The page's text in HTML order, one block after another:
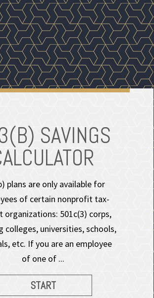
SAVINGS
plans are only available for
of certain nonprofit tax-
organizations: 501c(3) corps,
colleges, universities, schools,
etc. If you are an employee
of one of ...
START